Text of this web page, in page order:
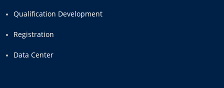
Qualification Development
Registration
Data Center